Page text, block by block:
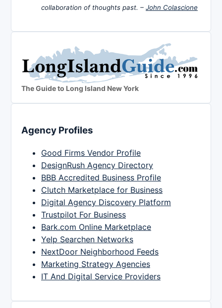
collaboration of thoughts past. – John Colascione
The Guide to Long Island New York
Agency Profiles
Good Firms Vendor Profile
DesignRush Agency Directory
BBB Accredited Business Profile
Clutch Marketplace for Business
Digital Agency Discovery Platform
Trustpilot For Business
Bark.com Online Marketplace
Yelp Searchen Networks
NextDoor Neighborhood Feeds
Marketing Strategy Agencies
IT And Digital Service Providers